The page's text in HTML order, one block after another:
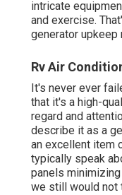
intricate
and exercise.
generator upkeep
Rv Air
It's never ever
that it's a high-
regard and
describe it as a
an excellent item
typically speak
panels
we still would not